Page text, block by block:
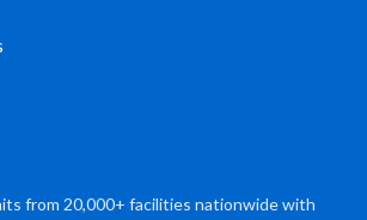
from 20,000+ facilities nationwide with